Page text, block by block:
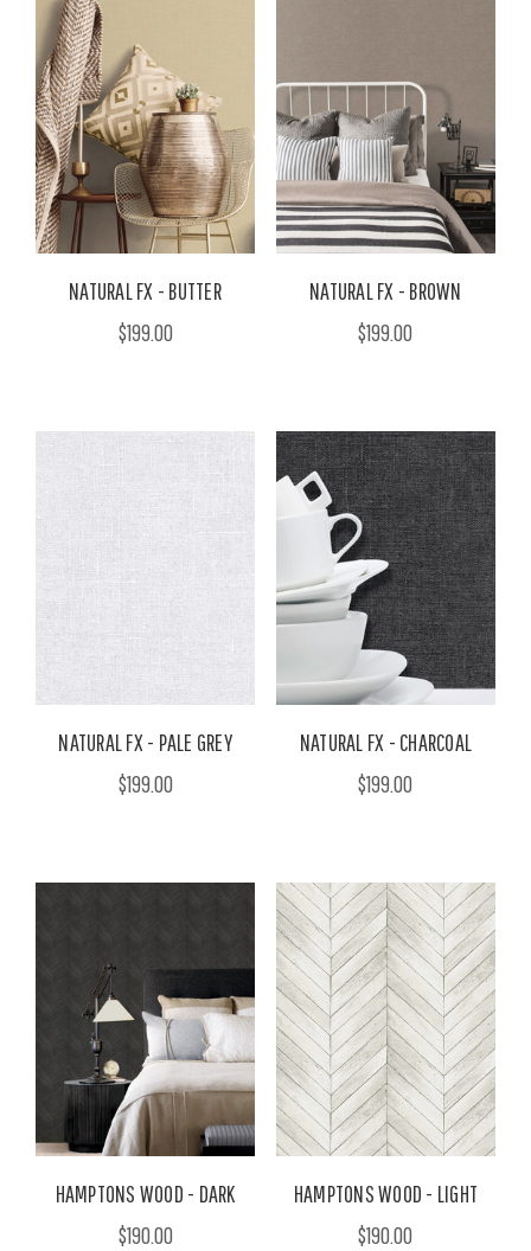
NATURAL FX - BUTTER
$199.00
NATURAL FX - BROWN
$199.00
NATURAL FX - PALE GREY
$199.00
NATURAL FX - CHARCOAL
$199.00
HAMPTONS WOOD - DARK
$190.00
HAMPTONS WOOD - LIGHT
$190.00